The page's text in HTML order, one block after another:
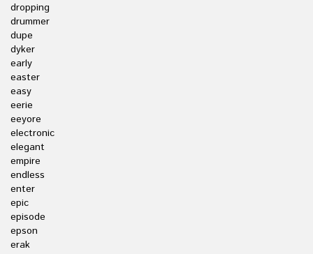
dropping
drummer
dupe
dyker
early
easter
easy
eerie
eeyore
electronic
elegant
empire
endless
enter
epic
episode
epson
erak